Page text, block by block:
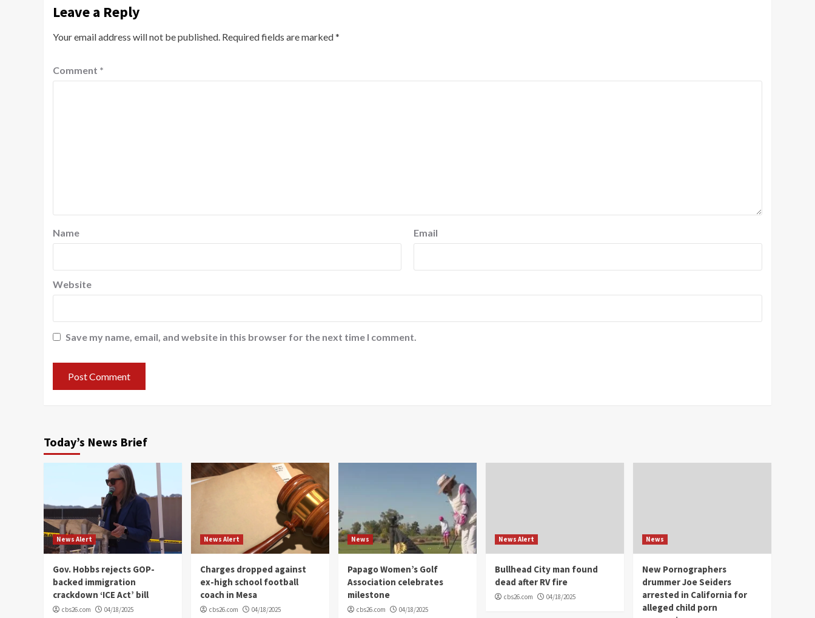
Leave a Reply
Your email address will not be published. Required fields are marked*
Comment *
Name Email
Website
Save my name, email, and website in this browser for the next time I comment.
Today’s News Brief
News Alert
Gov. Hobbs rejects GOP-
backed immigration
crackdown ‘ICE Act’ bill
cbs26.com 04/18/2025
News Alert
Charges dropped against
ex-high school football
coach in Mesa
cbs26.com 04/18/2025
News
Papago Women’s Golf
Association celebrates
milestone
cbs26.com 04/18/2025
News Alert
Bullhead City man found
dead after RV fire
cbs26.com 04/18/2025
News
New Pornographers
drummer Joe Seiders
arrested in California for
alleged child porn